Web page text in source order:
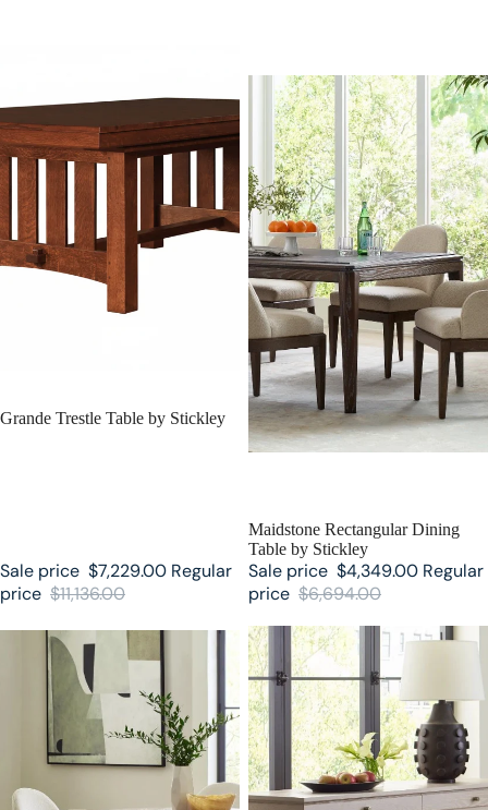
SALE
Grande Trestle Table by Stickley
Sale price $7,229.00 Regular
price $11,136.00
SALE
Maidstone Rectangular Dining
Table by Stickley
Sale price $4,349.00 Regular
price $6,694.00
by Stickley
Maidstone Two-Drawer Server by
Stickley